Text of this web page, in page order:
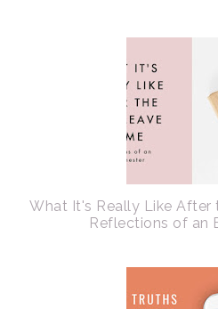
What It's Really Like After
Reflections of an